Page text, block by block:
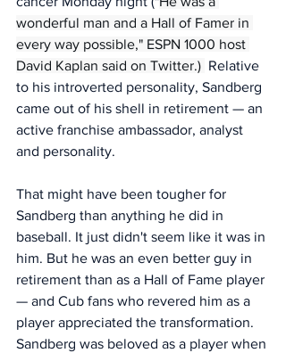
wonderful man and a Hall of Famer in
every way possible," ESPN 1000 host
David Kaplan said on Twitter.) Relative
to his introverted personality, Sandberg
came out of his shell in retirement — an
active franchise ambassador, analyst
and personality.
That might have been tougher for
Sandberg than anything he did in
baseball. It just didn't seem like it was in
him. But he was an even better guy in
retirement than as a Hall of Fame player
— and Cub fans who revered him as a
player appreciated the transformation.
Sandberg was beloved as a player when